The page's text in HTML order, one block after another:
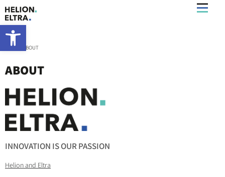
Open toolbar
Home ABOUT
ABOUT
INNOVATION IS OUR PASSION
Helion and Eltra